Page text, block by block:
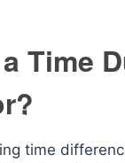
Time
time